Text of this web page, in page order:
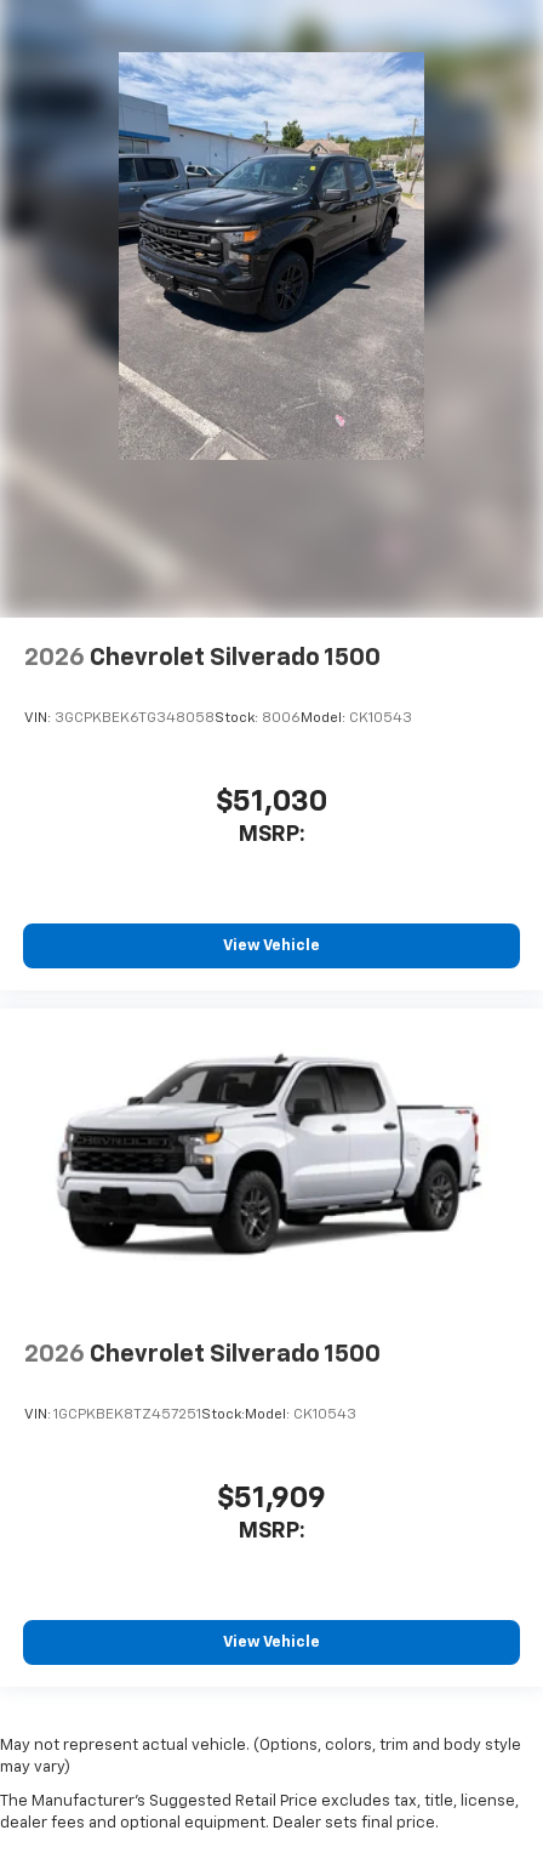
2026 Chevrolet Silverado 1500
VIN: 3GCPKBEK6TG348058Stock: 8006 Model: CK10543
$51,030
MSRP:
View Vehicle
2026 Chevrolet Silverado 1500
VIN: 1GCPKBEK8TZ457251 Stock: Model: CK10543
$51,909
MSRP:
View Vehicle
May not represent actual vehicle. (Options, colors, trim and body style
may vary)
The Manufacturer's Suggested Retail Price excludes tax, title, license,
dealer fees and optional equipment. Dealer sets final price.